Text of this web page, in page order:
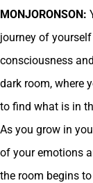
MONJORONSON:
journey of
consciousness
dark room, where
to find what is in
As you grow in
of your emotions
the room begins